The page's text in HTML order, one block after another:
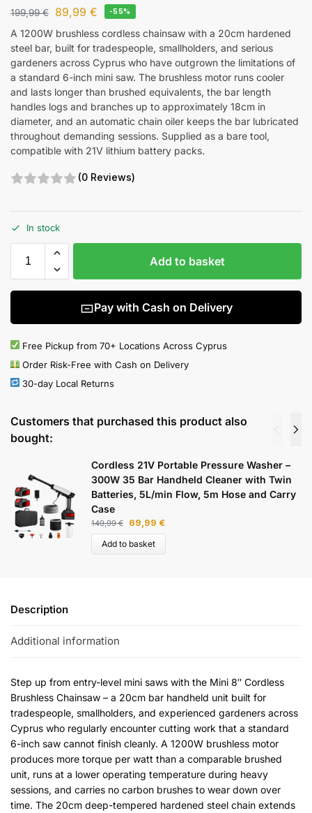
199,99€ 89,99 € -55%
A 1200W brushless cordless chainsaw with a 20cm hardened
steel bar, built for tradespeople, smallholders, and serious
gardeners across Cyprus who have outgrown the limitations of
a standard 6-inch mini saw. The brushless motor runs cooler
and lasts longer than brushed equivalents, the bar length
handles logs and branches up to approximately 18cm in
diameter, and an automatic chain oiler keeps the bar lubricated
throughout demanding sessions. Supplied as a bare tool,
compatible with 21V lithium battery packs.
(0 Reviews)
In stock
Add to basket
Pay with Cash on Delivery
Free Pickup from 70+ Locations Across Cyprus
Order Risk-Free with Cash on Delivery
30-day Local Returns
Customers that purchased this product also
bought:
Cordless 21V Portable Pressure Washer –
300W 35 Bar Handheld Cleaner with Twin
Batteries, 5L/min Flow, 5m Hose and Carry
Case
149,99€ 69,99 €
Add to basket
Description
Additional information
Step up from entry-level mini saws with the Mini 8″ Cordless
Brushless Chainsaw – a 20cm bar handheld unit built for
tradespeople, smallholders, and experienced gardeners across
Cyprus who regularly encounter cutting work that a standard
6-inch saw cannot finish cleanly. A 1200W brushless motor
produces more torque per watt than a comparable brushed
unit, runs at a lower operating temperature during heavy
sessions, and carries no carbon brushes to wear down over
time. The 20cm deep-tempered hardened steel chain extends